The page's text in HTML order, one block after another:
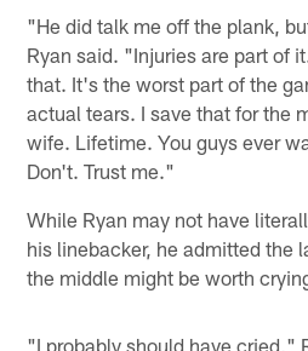
"He did talk me off the plank,
Ryan said. "Injuries are part of
that. It's the worst part of the
actual tears. I save that for the
wife. Lifetime. You guys ever
Don't. Trust me."
While Ryan may not have
his linebacker, he admitted the
the middle might be worth
"I probably should have cried,"